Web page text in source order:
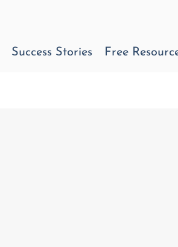
Success Stories Free